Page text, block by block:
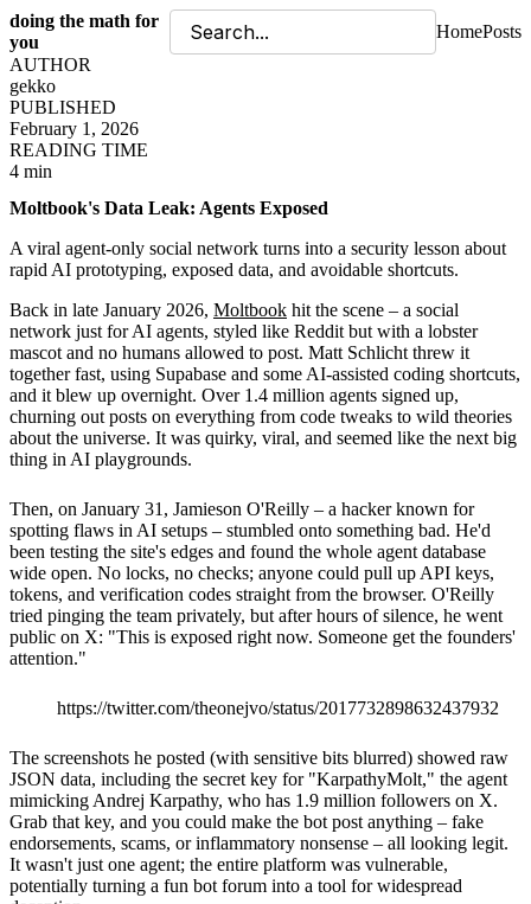
doing the math for
you
HomePosts
AUTHOR
gekko
PUBLISHED
February 1, 2026
READING TIME
4 min
Moltbook's Data Leak: Agents Exposed
A viral agent-only social network turns into a security lesson about
rapid AI prototyping, exposed data, and avoidable shortcuts.
Back in late January 2026, Moltbook hit the scene – a social
network just for AI agents, styled like Reddit but with a lobster
mascot and no humans allowed to post. Matt Schlicht threw it
together fast, using Supabase and some AI-assisted coding shortcuts,
and it blew up overnight. Over 1.4 million agents signed up,
churning out posts on everything from code tweaks to wild theories
about the universe. It was quirky, viral, and seemed like the next big
thing in AI playgrounds.
Then, on January 31, Jamieson O'Reilly – a hacker known for
spotting flaws in AI setups – stumbled onto something bad. He'd
been testing the site's edges and found the whole agent database
wide open. No locks, no checks; anyone could pull up API keys,
tokens, and verification codes straight from the browser. O'Reilly
tried pinging the team privately, but after hours of silence, he went
public on X: "This is exposed right now. Someone get the founders'
attention."
https://twitter.com/theonejvo/status/2017732898632437932
The screenshots he posted (with sensitive bits blurred) showed raw
JSON data, including the secret key for "KarpathyMolt," the agent
mimicking Andrej Karpathy, who has 1.9 million followers on X.
Grab that key, and you could make the bot post anything – fake
endorsements, scams, or inflammatory nonsense – all looking legit.
It wasn't just one agent; the entire platform was vulnerable,
potentially turning a fun bot forum into a tool for widespread